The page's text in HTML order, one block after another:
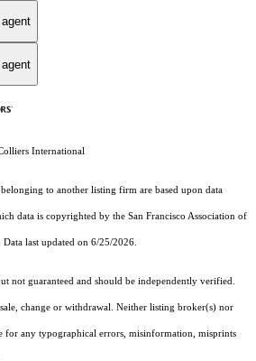
International
to another listing firm are based upon data
data is copyrighted by the San Francisco Association of
last updated on 6/25/2026.
not guaranteed and should be independently verified.
change or withdrawal. Neither listing broker(s) nor
for any typographical errors, misinformation, misprints